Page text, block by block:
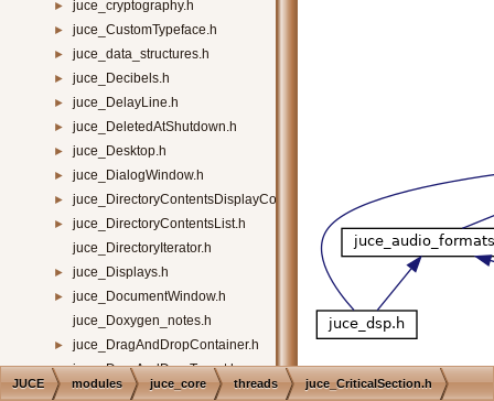
► juce_cryptography.h
► juce_CustomTypeface.h
► juce_data_structures.h
► juce_Decibels.h
► juce_DelayLine.h
► juce_DeletedAtShutdown.h
► juce_Desktop.h
► juce_DialogWindow.h
► juce_DirectoryContentsDisplayComponent.h
►
juce_DirectoryContentsList.h
juce_DirectoryIterator.h
► juce_Displays.h
►
juce_DocumentWindow.h
juce_Doxygen_notes.h
► juce_DragAndDropContainer.h
► juce_DragAndDropTarget.h
► juce_Draggable3DOrientation.h
JUCE modules juce_core threads juce_CriticalSection.h